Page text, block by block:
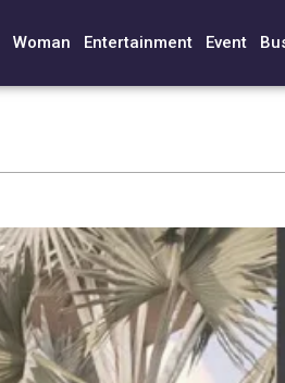
Woman Entertainment Event